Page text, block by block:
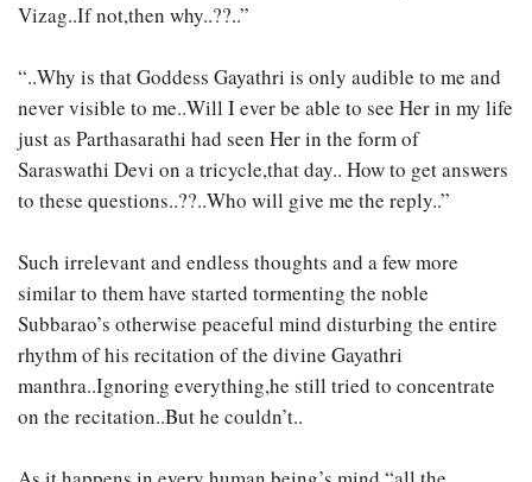
Vizag..If not,then why..??..”
“..Why is that Goddess Gayathri is only audible to me and
never visible to me..Will I ever be able to see Her in my life
just as Parthasarathi had seen Her in the form of
Saraswathi Devi on a tricycle,that day.. How to get answers
to these questions..??..Who will give me the reply..”
Such irrelevant and endless thoughts and a few more
similar to them have started tormenting the noble
Subbarao’s otherwise peaceful mind disturbing the entire
rhythm of his recitation of the divine Gayathri
manthra..Ignoring everything,he still tried to concentrate
on the recitation..But he couldn’t..